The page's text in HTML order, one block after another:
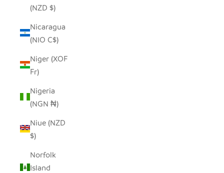
(NZD $)
Nicaragua
(NIO C$)
Niger (XOF
Fr)
Nigeria
(NGN ₦)
Niue (NZD
$)
Norfolk
Island